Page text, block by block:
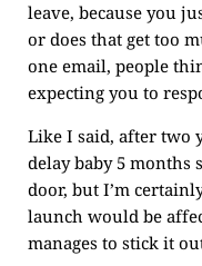
leave, because you
or does that get too
one email, people
expecting you to
Like I said, after two
delay baby 5 months
door, but I’m
launch would be
manages to stick it